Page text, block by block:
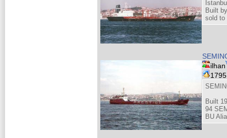
Built
sold to
ilhan
Built
94
BU